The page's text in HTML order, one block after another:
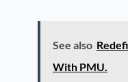
See also
With PMU.